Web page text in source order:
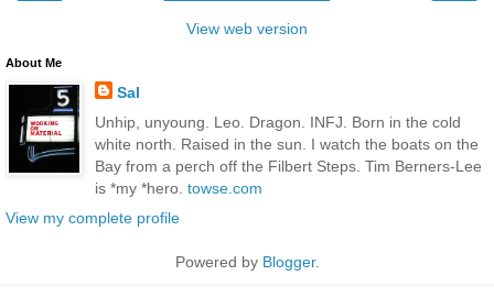
View web version
About Me
Sal
Unhip, unyoung. Leo. Dragon. INFJ. Born in the cold
white north. Raised in the sun. I watch the boats on the
Bay from a perch off the Filbert Steps. Tim Berners-Lee
is *my *hero. towse.com
View my complete profile
Powered by Blogger.